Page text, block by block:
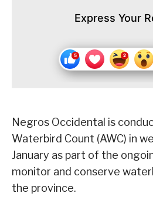
Express Your
Negros Occidental is
Waterbird Count (AWC) in
January as part of the
monitor and conserve
the province.